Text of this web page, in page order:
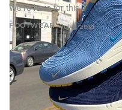
FOOTWEAR
We’re here for this.
Jul 3, 2018